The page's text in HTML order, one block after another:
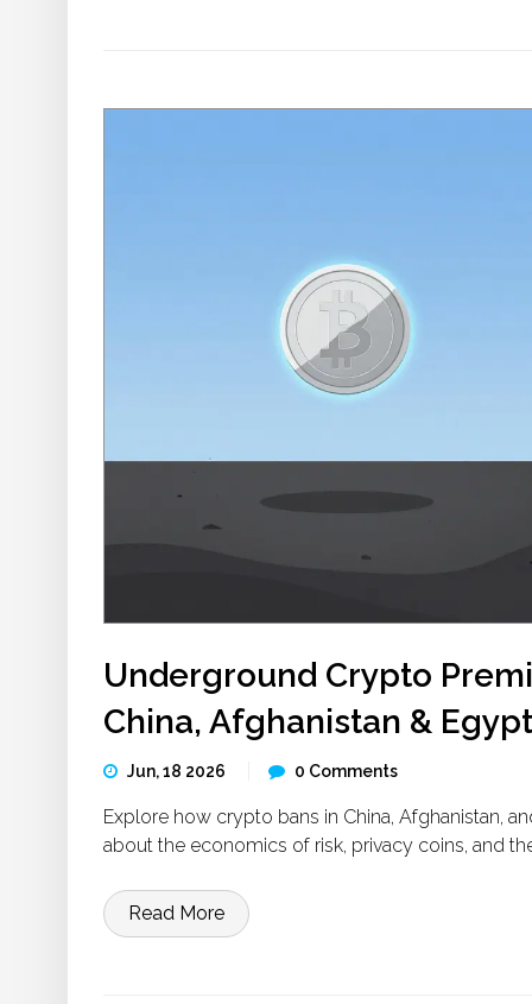
Underground Crypto
China, Afghanistan & Egypt
Jun, 18 2026 0 Comments
Explore how crypto bans in China, Afghanistan,
about the economics of risk, privacy coins, and
Read More